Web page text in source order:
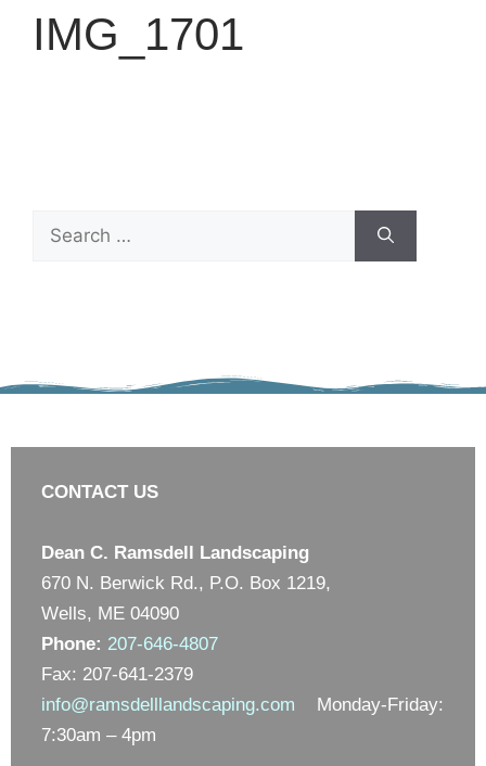
IMG_1701
CONTACT US
Dean C. Ramsdell Landscaping
670 N. Berwick Rd., P.O. Box 1219,
Wells, ME 04090
Phone: 207-646-4807
Fax: 207-641-2379
info@ramsdelllandscaping.com Monday-Friday:
7:30am – 4pm